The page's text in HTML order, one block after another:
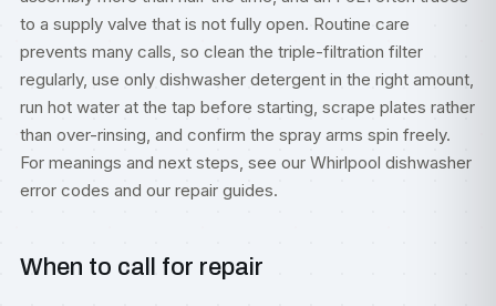
to a supply valve that is not fully open. Routine care
prevents many calls, so clean the triple-filtration filter
regularly, use only dishwasher detergent in the right amount,
run hot water at the tap before starting, scrape plates rather
than over-rinsing, and confirm the spray arms spin freely.
For meanings and next steps, see our Whirlpool dishwasher
error codes and our repair guides.
When to call for repair